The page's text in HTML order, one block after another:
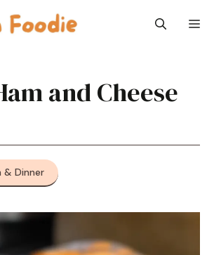
and Cheese
& Dinner